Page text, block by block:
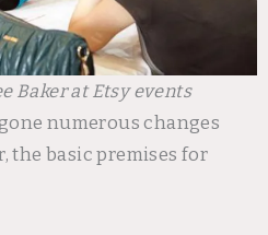
Baker at Etsy events
numerous changes
the basic premises for